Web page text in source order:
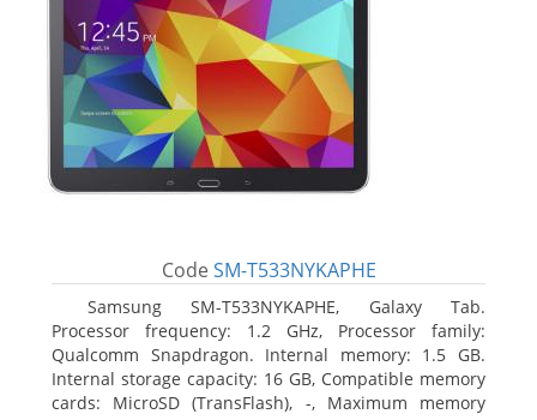
Code SM-T533NYKAPHE
Samsung SM-T533NYKAPHE, Galaxy Tab.
Processor frequency: 1.2 GHz, Processor family:
Qualcomm Snapdragon. Internal memory: 1.5 GB.
Internal storage capacity: 16 GB, Compatible memory
cards: MicroSD (TransFlash), -, Maximum memory